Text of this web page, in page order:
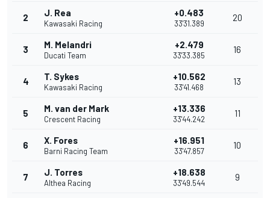
2 J. Rea
Kawasaki Racing
+0.483
33'31.389
20
3 M. Melandri
Ducati Team
+2.479
33'33.385
16
4 T. Sykes
Kawasaki Racing
+10.562
33'41.468
13
5 M. van der Mark
Crescent Racing
+13.336
33'44.242
11
6 X. Fores
Barni Racing Team
+16.951
33'47.857
10
7 J. Torres
Althea Racing
+18.638
33'49.544
9